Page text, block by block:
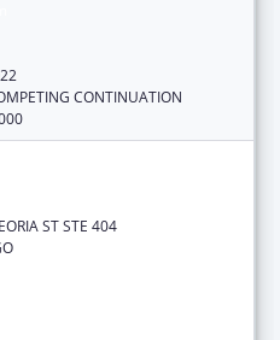
CONTINUATION
ST STE 404